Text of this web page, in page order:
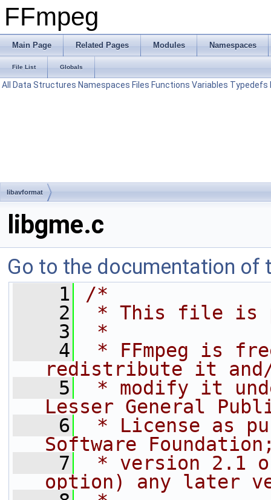
FFmpeg
Main Page Related Pages Modules Namespaces
File List Globals
All Data Structures Namespaces Files Functions Variables Typedefs
libavformat
libgme.c
Go to the documentation of
    1
/*
    2
* This file is
    3
*
    4
* FFmpeg is
redistribute it
    5
* modify it
Lesser General
    6
* License as
Software
    7
* version 2.1
option) any later